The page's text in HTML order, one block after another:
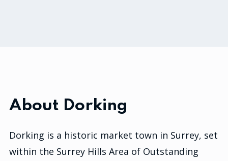
About Dorking
Dorking is a historic market town in Surrey, set
within the Surrey Hills Area of Outstanding